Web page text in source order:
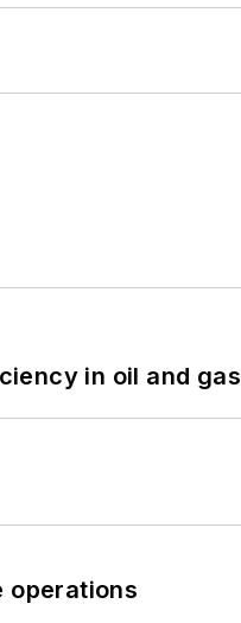
in oil and gas
operations